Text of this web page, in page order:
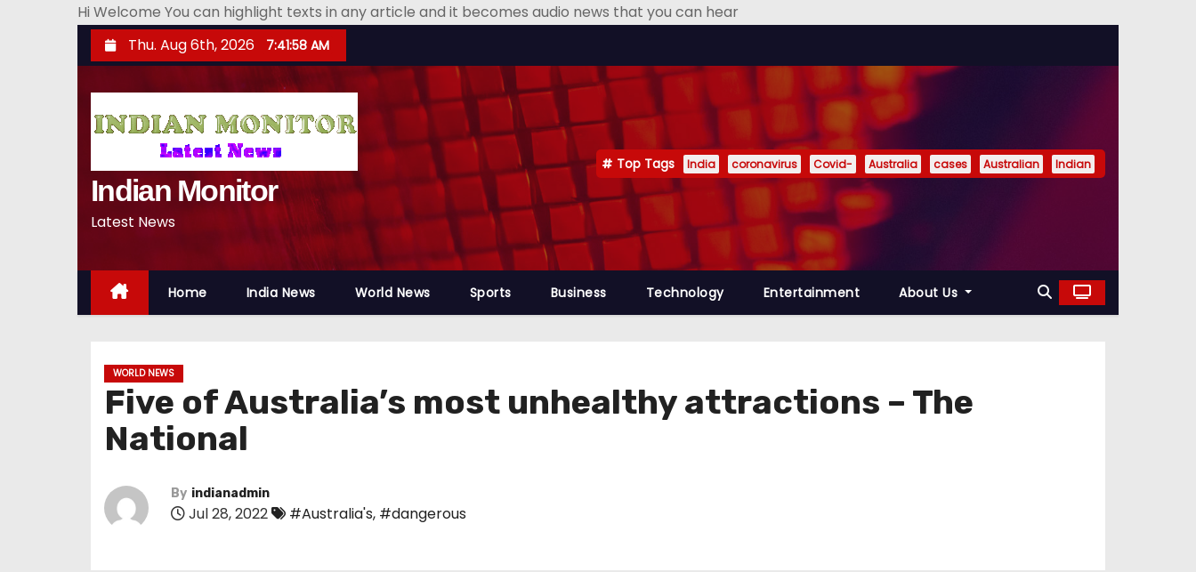
Hi Welcome You can highlight texts in any article and it becomes audio news that you can hear
k
n
Thu. Aug 6th, 2026 7:41:59 AM
Indian Monitor
Latest News
Top Tags India coronavirus Covid- Australia cases Australian Indian
Home India News World News Sports Business Technology Entertainment About Us
WORLD NEWS
Five of Australia’s most unhealthy attractions – The
National
By indianadmin
Jul 28, 2022 #Australia's, #dangerous